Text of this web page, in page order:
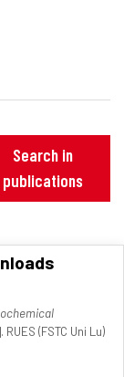
Search in
publications
(FSTC Uni Lu)